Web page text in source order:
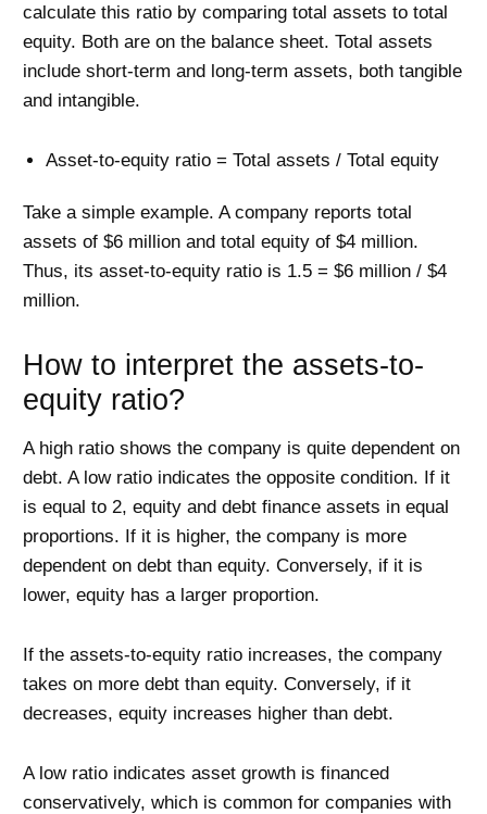
calculate this ratio by comparing total assets to total
equity. Both are on the balance sheet. Total assets
include short-term and long-term assets, both tangible
and intangible.
Asset-to-equity ratio = Total assets / Total equity
Take a simple example. A company reports total
assets of $6 million and total equity of $4 million.
Thus, its asset-to-equity ratio is 1.5 = $6 million / $4
million.
How to interpret the assets-to-
equity ratio?
A high ratio shows the company is quite dependent on
debt. A low ratio indicates the opposite condition. If it
is equal to 2, equity and debt finance assets in equal
proportions. If it is higher, the company is more
dependent on debt than equity. Conversely, if it is
lower, equity has a larger proportion.
If the assets-to-equity ratio increases, the company
takes on more debt than equity. Conversely, if it
decreases, equity increases higher than debt.
A low ratio indicates asset growth is financed
conservatively, which is common for companies with